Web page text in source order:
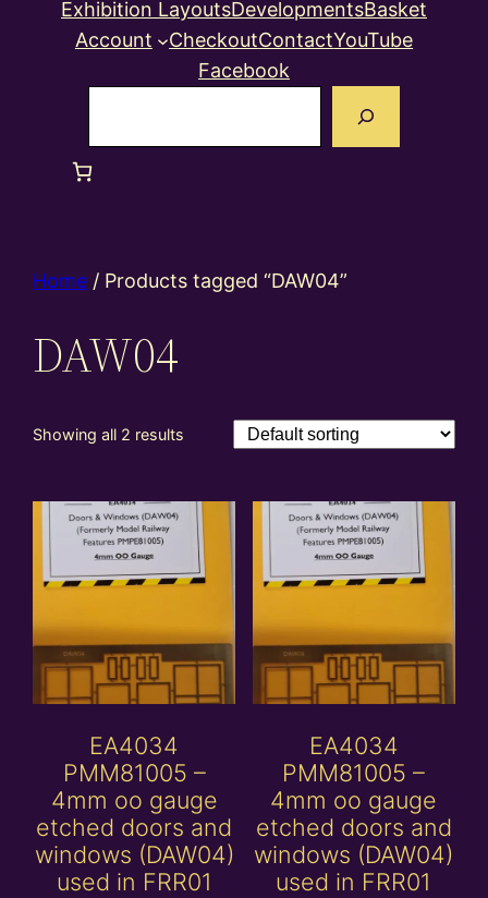
Exhibition LayoutsDevelopmentsBasket
Account
CheckoutContactYouTube
Facebook
Home / Products tagged “DAW04”
DAW04
Showing all 2 results
EA4034
PMM81005 –
4mm oo gauge
etched doors and
windows (DAW04)
used in FRR01
EA4034
PMM81005 –
4mm oo gauge
etched doors and
windows (DAW04)
used in FRR01